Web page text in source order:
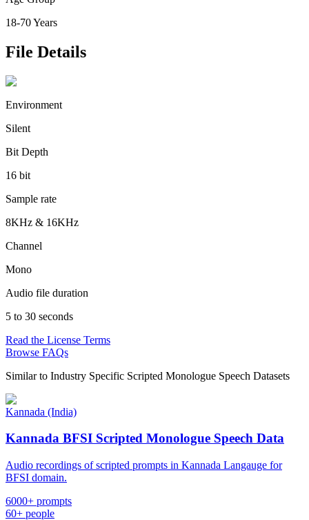
18-70 Years
File Details
Environment
Silent
Bit Depth
16 bit
Sample rate
8KHz & 16KHz
Channel
Mono
Audio file duration
5 to 30 seconds
Read the License Terms
Browse FAQs
Similar to Industry Specific Scripted Monologue Speech Datasets
Kannada (India)
Kannada BFSI Scripted Monologue Speech Data
Audio recordings of scripted prompts in Kannada Langauge for
BFSI domain.
6000+ prompts
60+ people